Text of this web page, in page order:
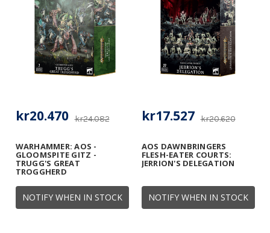
NOTIFY WHEN IN STOCK
WARHAMMER: AOS -
GLOOMSPITE GITZ -
TRUGG'S GREAT
TROGGHERD
kr24.082
kr20.470
NOTIFY WHEN IN STOCK
AOS DAWNBRINGERS
FLESH-EATER COURTS:
JERRION'S DELEGATION
kr20.620
kr17.527